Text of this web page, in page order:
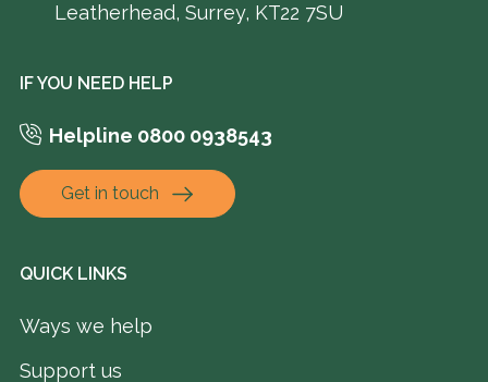
Leatherhead, Surrey, KT22 7SU
IF YOU NEED HELP
Helpline 0800 0938543
Get in touch
QUICK LINKS
Ways we help
Support us